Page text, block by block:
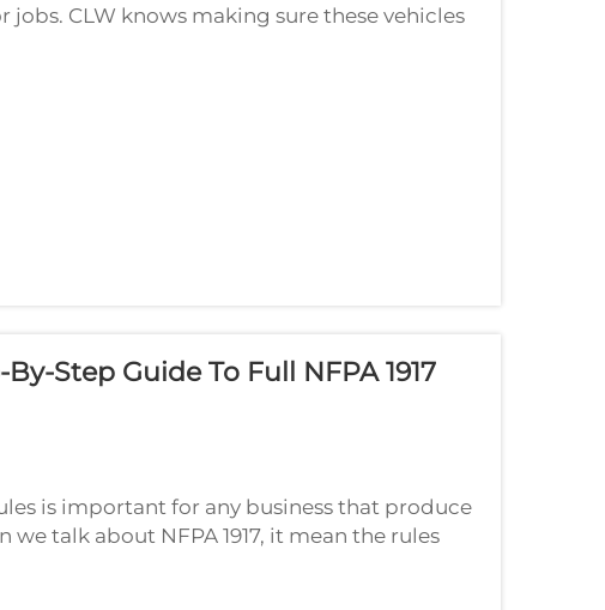
jobs. CLW knows making sure these vehicles
Step Guide To Full NFPA 1917
is important for any business that produce
talk about NFPA 1917, it mean the rules